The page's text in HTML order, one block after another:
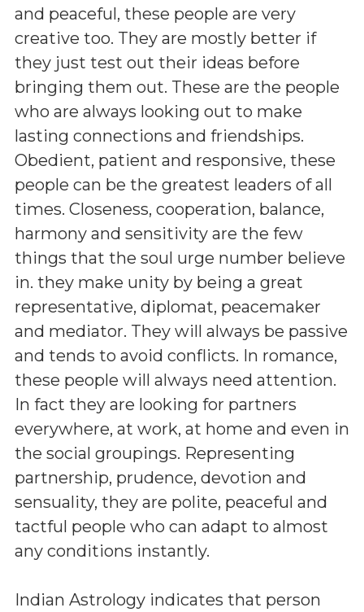
and peaceful, these people are very
creative too. They are mostly better if
they just test out their ideas before
bringing them out. These are the people
who are always looking out to make
lasting connections and friendships.
Obedient, patient and responsive, these
people can be the greatest leaders of all
times. Closeness, cooperation, balance,
harmony and sensitivity are the few
things that the soul urge number believe
in. they make unity by being a great
representative, diplomat, peacemaker
and mediator. They will always be passive
and tends to avoid conflicts. In romance,
these people will always need attention.
In fact they are looking for partners
everywhere, at work, at home and even in
the social groupings. Representing
partnership, prudence, devotion and
sensuality, they are polite, peaceful and
tactful people who can adapt to almost
any conditions instantly.
Indian Astrology indicates that person